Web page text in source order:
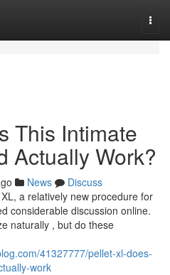
This Intimate
Actually Work?
News
Discuss
a relatively new procedure for
considerable discussion online.
naturally , but do these
41327777/pellet-xl-does-
work